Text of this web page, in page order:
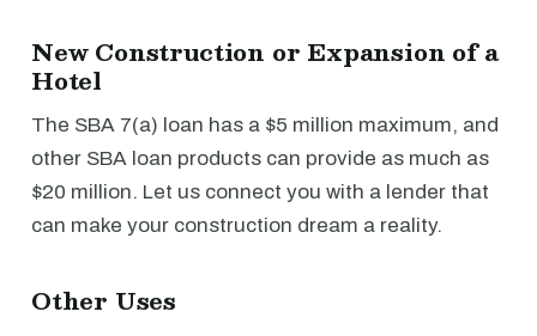
New Construction or Expansion of a
Hotel
The SBA 7(a) loan has a $5 million maximum, and
other SBA loan products can provide as much as
$20 million. Let us connect you with a lender that
can make your construction dream a reality.
Other Uses